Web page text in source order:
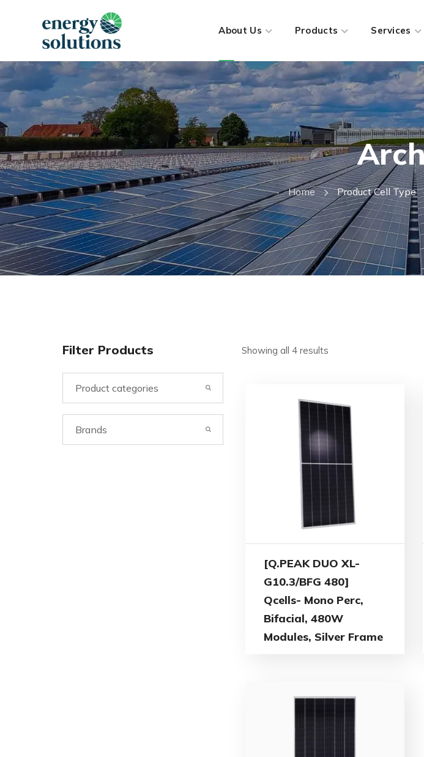
About Us Products Services
Home Product Cell Type
Showing all 4 results
[Q.PEAK DUO XL-
G10.3/BFG 480]
Qcells- Mono Perc,
Bifacial, 480W
Modules, Silver Frame
Filter Products
Product categories
Brands